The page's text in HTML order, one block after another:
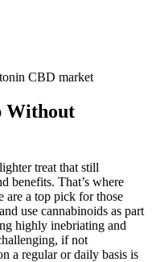
CBD market
Without
treat that still
benefits. That’s where
are a top pick for those
use cannabinoids as part
highly inebriating and
if not
a regular or daily basis is